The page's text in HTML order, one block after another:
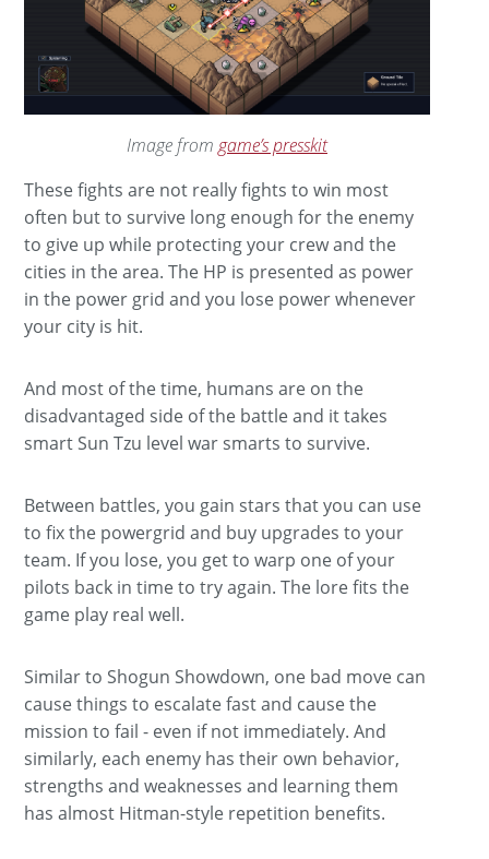
Image from game’s presskit
These fights are not really fights to win most
often but to survive long enough for the enemy
to give up while protecting your crew and the
cities in the area. The HP is presented as power
in the power grid and you lose power whenever
your city is hit.
And most of the time, humans are on the
disadvantaged side of the battle and it takes
smart Sun Tzu level war smarts to survive.
Between battles, you gain stars that you can use
to fix the powergrid and buy upgrades to your
team. If you lose, you get to warp one of your
pilots back in time to try again. The lore fits the
game play real well.
Similar to Shogun Showdown, one bad move can
cause things to escalate fast and cause the
mission to fail - even if not immediately. And
similarly, each enemy has their own behavior,
strengths and weaknesses and learning them
has almost Hitman-style repetition benefits.